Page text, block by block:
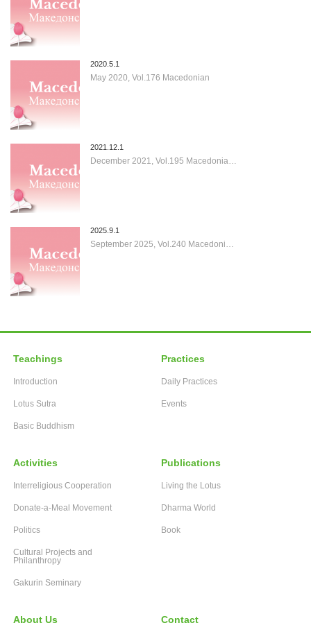
2020.5.1
May 2020, Vol.176 Macedonian
2021.12.1
December 2021, Vol.195 Macedonia…
2025.9.1
September 2025, Vol.240 Macedoni…
Teachings
Introduction
Lotus Sutra
Basic Buddhism
Practices
Daily Practices
Events
Activities
Interreligious Cooperation
Donate-a-Meal Movement
Politics
Cultural Projects and
Philanthropy
Gakurin Seminary
Publications
Living the Lotus
Dharma World
Book
About Us Contact